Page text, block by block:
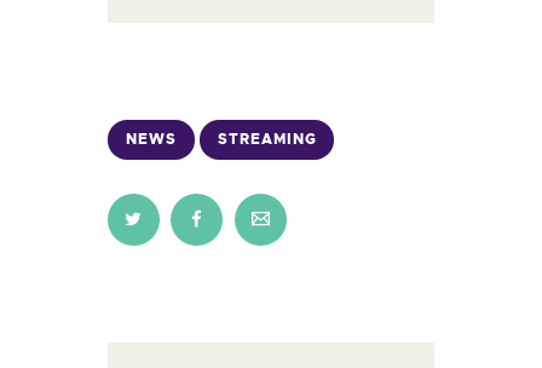
NEWS STREAMING